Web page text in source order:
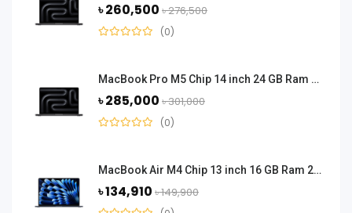
৳ 260,500 ৳ 276,500
(0)
MacBook Pro M5 Chip 14 inch 24 GB Ram 1 TB SSD - Space Black
৳ 285,000 ৳ 301,000
(0)
MacBook Air M4 Chip 13 inch 16 GB Ram 256 GB SSD - Midnight Black
৳ 134,910 ৳ 149,900